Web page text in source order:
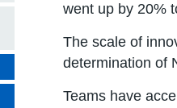
went up by 20%
The scale of
determination of
Teams have